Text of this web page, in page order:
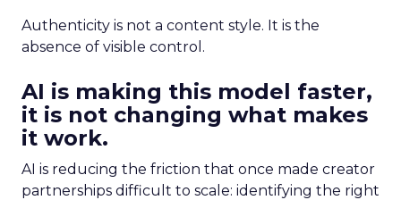
Authenticity is not a content style. It is the
absence of visible control.
AI is making this model faster,
it is not changing what makes
it work.
AI is reducing the friction that once made creator
partnerships difficult to scale: identifying the right